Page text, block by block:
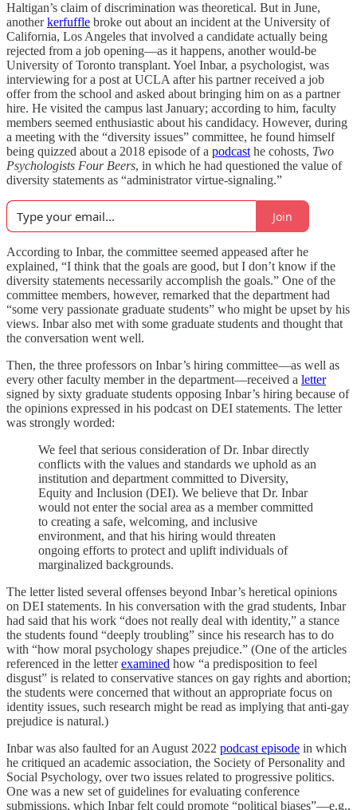
Haltigan’s claim of discrimination was theoretical. But in June,
anotherkerfuffle broke out about an incident at the University of
California, Los Angeles that involved a candidate actually being
rejected from a job opening—as it happens, another would-be
University of Toronto transplant. Yoel Inbar, a psychologist, was
interviewing for a post at UCLA after his partner received a job
offer from the school and asked about bringing him on as a partner
hire. He visited the campus last January; according to him, faculty
members seemed enthusiastic about his candidacy. However, during
a meeting with the “diversity issues” committee, he found himself
being quizzed about a 2018 episode of a podcast he cohosts, Two
Psychologists Four Beers, in which he had questioned the value of
diversity statements as “administrator virtue-signaling.”
Join
According to Inbar, the committee seemed appeased after he
explained, “I think that the goals are good, but I don’t know if the
diversity statements necessarily accomplish the goals.” One of the
committee members, however, remarked that the department had
“some very passionate graduate students” who might be upset by his
views. Inbar also met with some graduate students and thought that
the conversation went well.
Then, the three professors on Inbar’s hiring committee—as well as
every other faculty member in the department—received a letter
signed by sixty graduate students opposing Inbar’s hiring because of
the opinions expressed in his podcast on DEI statements. The letter
was strongly worded:
We feel that serious consideration of Dr. Inbar directly
conflicts with the values and standards we uphold as an
institution and department committed to Diversity,
Equity and Inclusion (DEI). We believe that Dr. Inbar
would not enter the social area as a member committed
to creating a safe, welcoming, and inclusive
environment, and that his hiring would threaten
ongoing efforts to protect and uplift individuals of
marginalized backgrounds.
The letter listed several offenses beyond Inbar’s heretical opinions
on DEI statements. In his conversation with the grad students, Inbar
had said that his work “does not really deal with identity,” a stance
the students found “deeply troubling” since his research has to do
with “how moral psychology shapes prejudice.” (One of the articles
referenced in the letterexamined how “a predisposition to feel
disgust” is related to conservative stances on gay rights and abortion;
the students were concerned that without an appropriate focus on
identity issues, such research might be read as implying that anti-gay
prejudice is natural.)
Inbar was also faulted for an August 2022 podcast episode in which
he critiqued an academic association, the Society of Personality and
Social Psychology, over two issues related to progressive politics.
One was a new set of guidelines for evaluating conference
submissions, which Inbar felt could promote “political biases”—e.g.,